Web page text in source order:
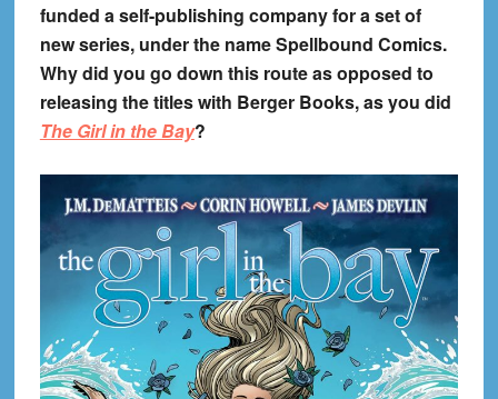
funded a self-publishing company for a set of
new series, under the name Spellbound Comics.
Why did you go down this route as opposed to
releasing the titles with Berger Books, as you did
The Girl in the Bay?